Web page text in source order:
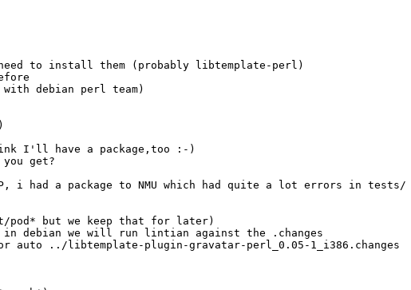
pod* but we keep that for later)